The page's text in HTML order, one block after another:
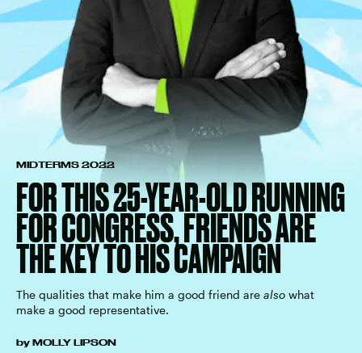
MIDTERMS 2022
FOR THIS 25-YEAR-OLD RUNNING
FOR CONGRESS, FRIENDS ARE
THE KEY TO HIS CAMPAIGN
The qualities that make him a good friend are also what
make a good representative.
by MOLLY LIPSON